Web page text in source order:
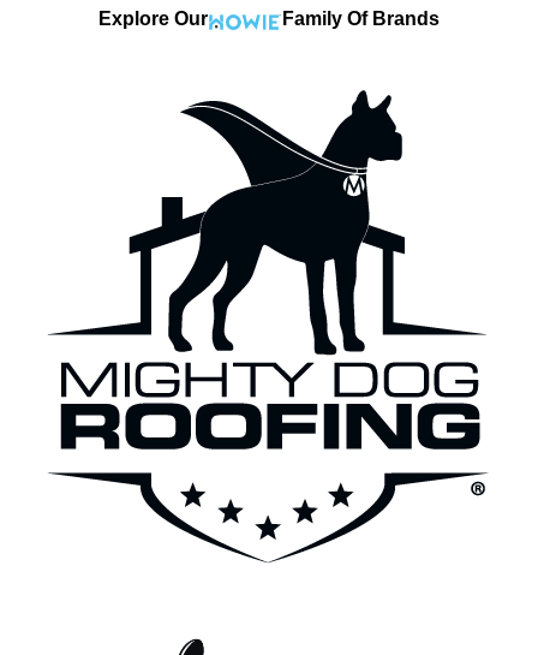
Explore Our Family Of Brands